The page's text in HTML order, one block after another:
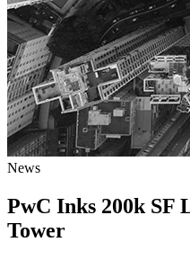
News
PwC Inks 200k SF
Tower